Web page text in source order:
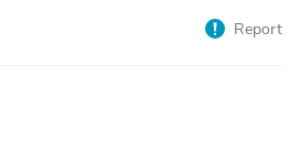
Report